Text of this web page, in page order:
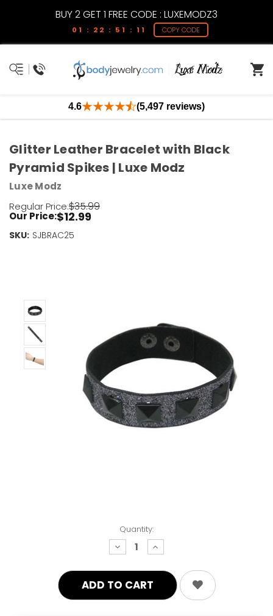
BUY 2 GET 1 FREE CODE : LUXEMODZ3
01 : 22 : 51 : 11 COPY CODE
4.6 (5,497 reviews)
Quantity:
decrease
quantity:
increase
quantity:
Glitter Leather Bracelet with Black
Pyramid Spikes | Luxe Modz
Luxe Modz
Regular Price:$35.99
Our Price:$12.99
SKU: SJBRAC25
Current